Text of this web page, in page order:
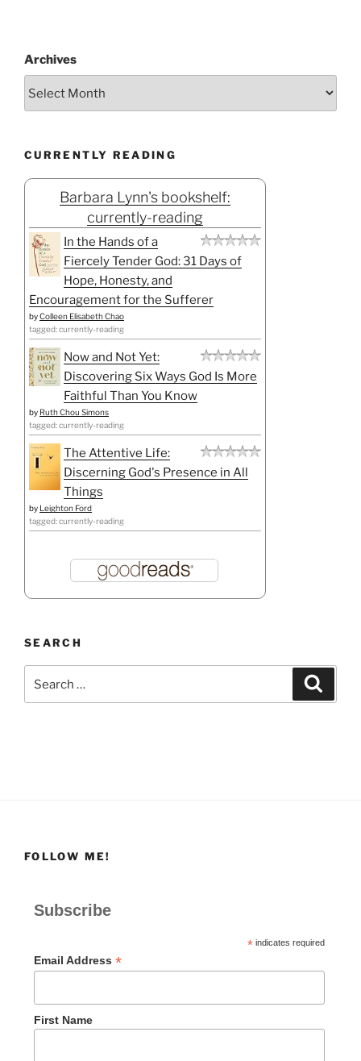
Archives
CURRENTLY READING
Barbara Lynn's bookshelf:
currently-reading
In the Hands of a
Fiercely Tender God: 31 Days of
Hope, Honesty, and
Encouragement for the Sufferer
byColleen Elisabeth Chao
tagged: currently-reading
Now and Not Yet:
Discovering Six Ways God Is More
Faithful Than You Know
by Ruth Chou Simons
tagged: currently-reading
The Attentive Life:
Discerning God's Presence in All
Things
by Leighton Ford
tagged: currently-reading
SEARCH
FOLLOW ME!
Subscribe
*indicates required
Email Address *
First Name